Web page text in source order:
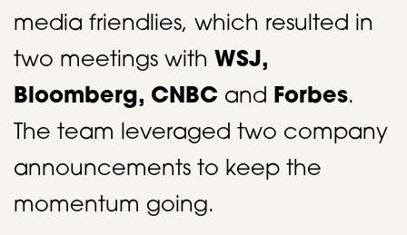
media friendlies, which resulted in
two meetings with WSJ,
Bloomberg, CNBC and Forbes.
The team leveraged two company
announcements to keep the
momentum going.​​